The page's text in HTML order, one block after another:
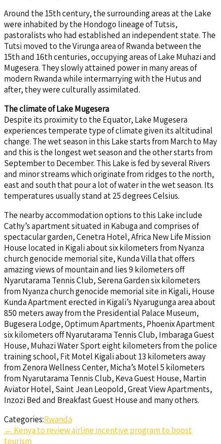
Around the 15th century, the surrounding areas at the Lake
were inhabited by the Hondogo lineage of Tutsis,
pastoralists who had established an independent state. The
Tutsi moved to the Virunga area of Rwanda between the
15th and 16th centuries, occupying areas of Lake Muhazi and
Mugesera. They slowly attained power in many areas of
modern Rwanda while intermarrying with the Hutus and
after, they were culturally assimilated.
The climate of Lake Mugesera
Despite its proximity to the Equator, Lake Mugesera
experiences temperate type of climate given its altitudinal
change. The wet season in this Lake starts from March to May
and this is the longest wet season and the other starts from
September to December. This Lake is fed by several Rivers
and minor streams which originate from ridges to the north,
east and south that pour a lot of water in the wet season. Its
temperatures usually stand at 25 degrees Celsius.
The nearby accommodation options to this Lake include
Cathy’s apartment situated in Kabuga and comprises of
spectacular garden, Cenetra Hotel, Africa New Life Mission
House located in Kigali about six kilometers from Nyanza
church genocide memorial site, Kunda Villa that offers
amazing views of mountain and lies 9 kilometers off
Nyarutarama Tennis Club, Serena Garden six kilometers
from Nyanza church genocide memorial site in Kigali, House
Kunda Apartment erected in Kigali’s Nyarugunga area about
850 meters away from the Presidential Palace Museum,
Bugesera Lodge, Optimum Apartments, Phoenix Apartment
six kilometers off Nyarutarama Tennis Club, Imbaraga Guest
House, Muhazi Water Sport eight kilometers from the police
training school, Fit Motel Kigali about 13 kilometers away
from Zenora Wellness Center, Micha’s Motel 5 kilometers
from Nyarutarama Tennis Club, Keva Guest House, Martin
Aviator Hotel, Saint Jean Leopold, Great View Apartments,
Inzozi Bed and Breakfast Guest House and many others.
Categories:Rwanda
Post
← Kenya to review airline incentive program to boost
tourism